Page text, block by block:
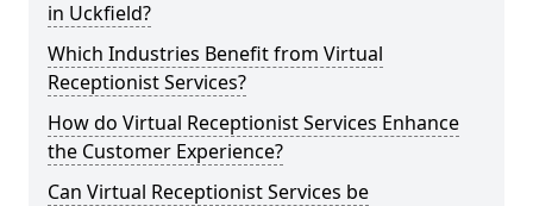
in Uckfield?
Which Industries Benefit from Virtual
Receptionist Services?
How do Virtual Receptionist Services Enhance
the Customer Experience?
Can Virtual Receptionist Services be